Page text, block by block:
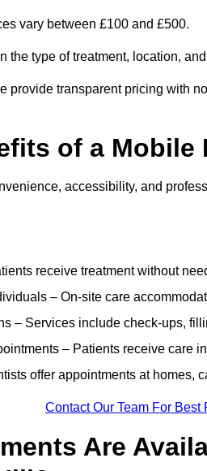
vary between £100 and £500.
the type of treatment, location,
provide transparent pricing with
of a
accessibility, and
receive treatment without
– On-site care
– Services include check-ups,
– Patients receive care
offer appointments at homes,
Contact Our Team For Best
Are